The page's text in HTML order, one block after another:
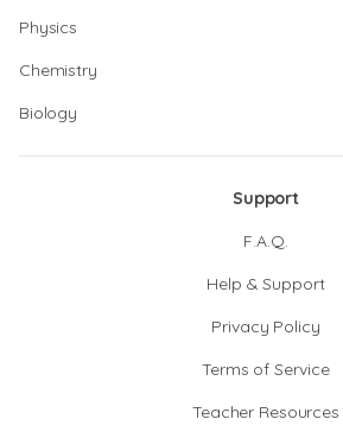
Physics
Chemistry
Biology
Support
F.A.Q.
Help & Support
Privacy Policy
Terms of Service
Teacher Resources